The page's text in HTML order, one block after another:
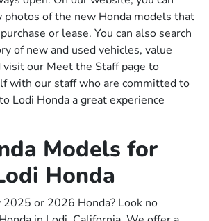
photos of the new Honda models that
or lease. You can also search
of new and used vehicles, value
our Meet the Staff page to
with our staff who are committed to
Lodi Honda a great experience
Models for
Honda
2025 or 2026 Honda? Look no